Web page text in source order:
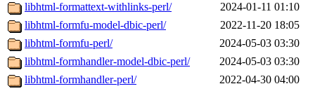
libhtml-formattext-withlinks-perl/
2024-01-11 01:10
libhtml-formfu-model-dbic-perl/
2022-11-20 18:05
libhtml-formfu-perl/
2024-05-03 03:30
libhtml-formhandler-model-dbic-perl/
2024-05-03 03:30
libhtml-formhandler-perl/
2022-04-30 04:00